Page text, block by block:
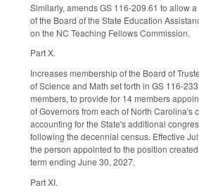
Similarly, amends GS 116-209.61 to allow
of the Board of the State Education
on the NC Teaching Fellows Commission.
Part X.
Increases membership of the Board of
of Science and Math set forth in GS 116-
members, to provide for 14 members
of Governors from each of North Carolina's
accounting for the State's additional
following the decennial census. Effective
the person appointed to the position
term ending June 30, 2027.
Part XI.